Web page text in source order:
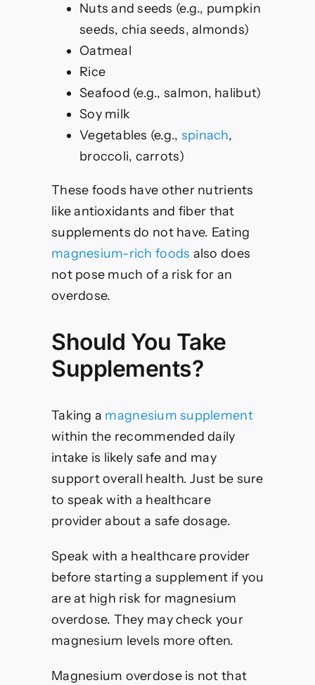
Nuts and seeds (e.g., pumpkin
seeds, chia seeds, almonds)
Oatmeal
Rice
Seafood (e.g., salmon, halibut)
Soy milk
Vegetables (e.g., spinach,
broccoli, carrots)
These foods have other nutrients
like antioxidants and fiber that
supplements do not have. Eating
magnesium-rich foods also does
not pose much of a risk for an
overdose.
Should You Take
Supplements?
Taking a magnesium supplement
within the recommended daily
intake is likely safe and may
support overall health. Just be sure
to speak with a healthcare
provider about a safe dosage.
Speak with a healthcare provider
before starting a supplement if you
are at high risk for magnesium
overdose. They may check your
magnesium levels more often.
Magnesium overdose is not that